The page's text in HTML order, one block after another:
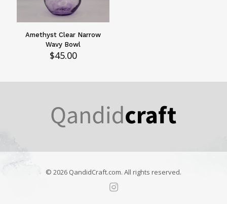
Amethyst Clear Narrow
Wavy Bowl
$45.00
© 2026 QandidCraft.com. All rights reserved.